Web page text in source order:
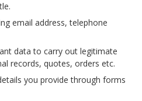
email address, telephone
data to carry out legitimate
records, quotes, orders etc.
you provide through forms